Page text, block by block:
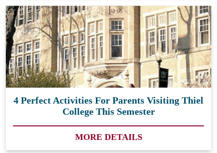
4 Perfect Activities For Parents Visiting Thiel
College This Semester
MORE DETAILS